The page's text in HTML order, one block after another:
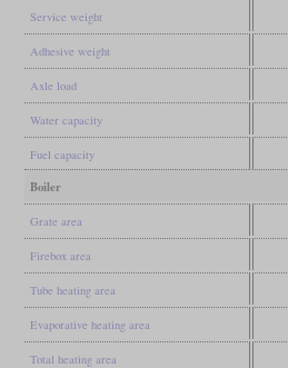
Service weight
Adhesive weight
Axle load
Water capacity
Fuel capacity
Boiler
Grate area
Firebox area
Tube heating area
Evaporative heating area
Total heating area